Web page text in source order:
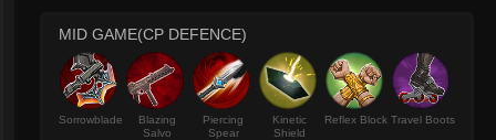
MID GAME(CP DEFENCE)
Sorrowblade
Blazing
Salvo
Piercing
Spear
Kinetic
Shield
Reflex Block Travel Boots